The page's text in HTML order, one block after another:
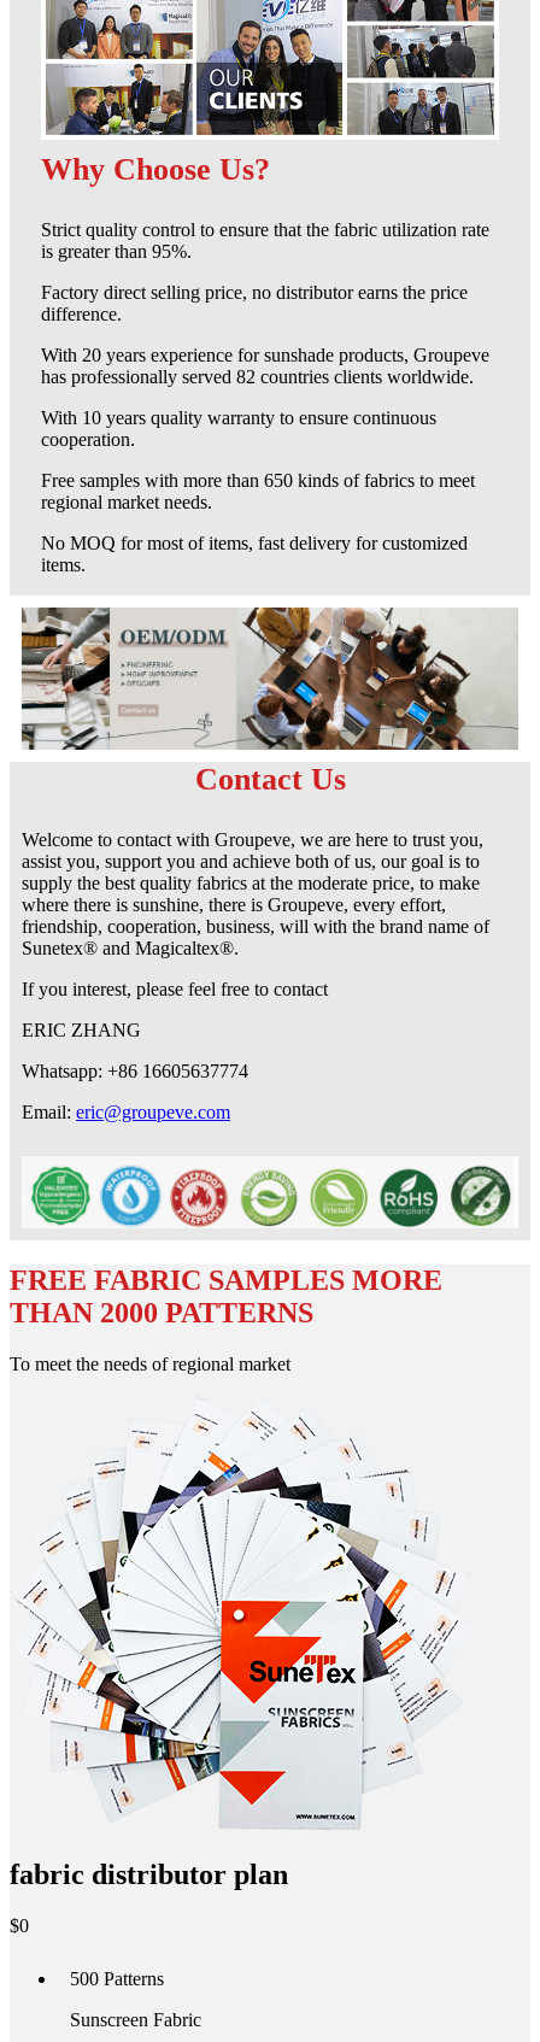
Why Choose Us?
Strict quality control to ensure that the fabric utilization rate
is greater than 95%.
Factory direct selling price, no distributor earns the price
difference.
With 20 years experience for sunshade products, Groupeve
has professionally served 82 countries clients worldwide.
With 10 years quality warranty to ensure continuous
cooperation.
Free samples with more than 650 kinds of fabrics to meet
regional market needs.
No MOQ for most of items, fast delivery for customized
items.
Contact Us
Welcome to contact with Groupeve, we are here to trust you,
assist you, support you and achieve both of us, our goal is to
supply the best quality fabrics at the moderate price, to make
where there is sunshine, there is Groupeve, every effort,
friendship, cooperation, business, will with the brand name of
Sunetex® and Magicaltex®.
If you interest, please feel free to contact
ERIC ZHANG
Whatsapp: +86 16605637774
Email: eric@groupeve.com
FREE FABRIC SAMPLES MORE
THAN 2000 PATTERNS
To meet the needs of regional market
fabric distributor plan
$0
500 Patterns
Sunscreen Fabric